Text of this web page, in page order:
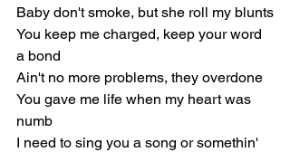
Baby don't smoke, but she roll my blunts
You keep me charged, keep your word
a bond
Ain't no more problems, they overdone
You gave me life when my heart was
numb
I need to sing you a song or somethin'